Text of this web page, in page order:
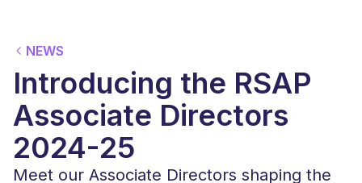
NEWS
Introducing the RSAP
Associate Directors
2024-25
Meet our Associate Directors shaping the